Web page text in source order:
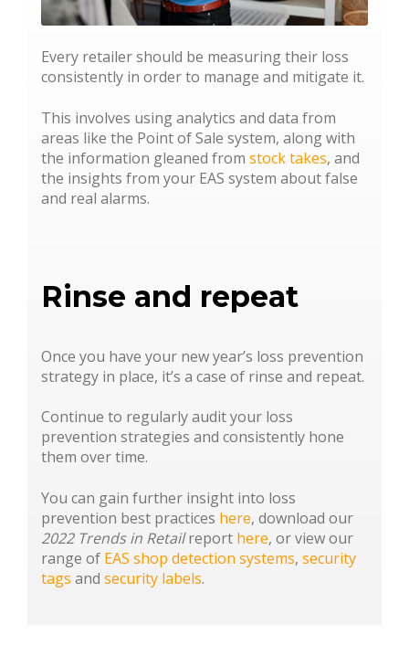
Every retailer should be measuring their loss
consistently in order to manage and mitigate it.
This involves using analytics and data from
areas like the Point of Sale system, along with
the information gleaned from stock takes, and
the insights from your EAS system about false
and real alarms.
Rinse and repeat
Once you have your new year’s loss prevention
strategy in place, it’s a case of rinse and repeat.
Continue to regularly audit your loss
prevention strategies and consistently hone
them over time.
You can gain further insight into loss
prevention best practices here, download our
2022 Trends in Retailreport here, or view our
range of EAS shop detection systems, security
tags and security labels.